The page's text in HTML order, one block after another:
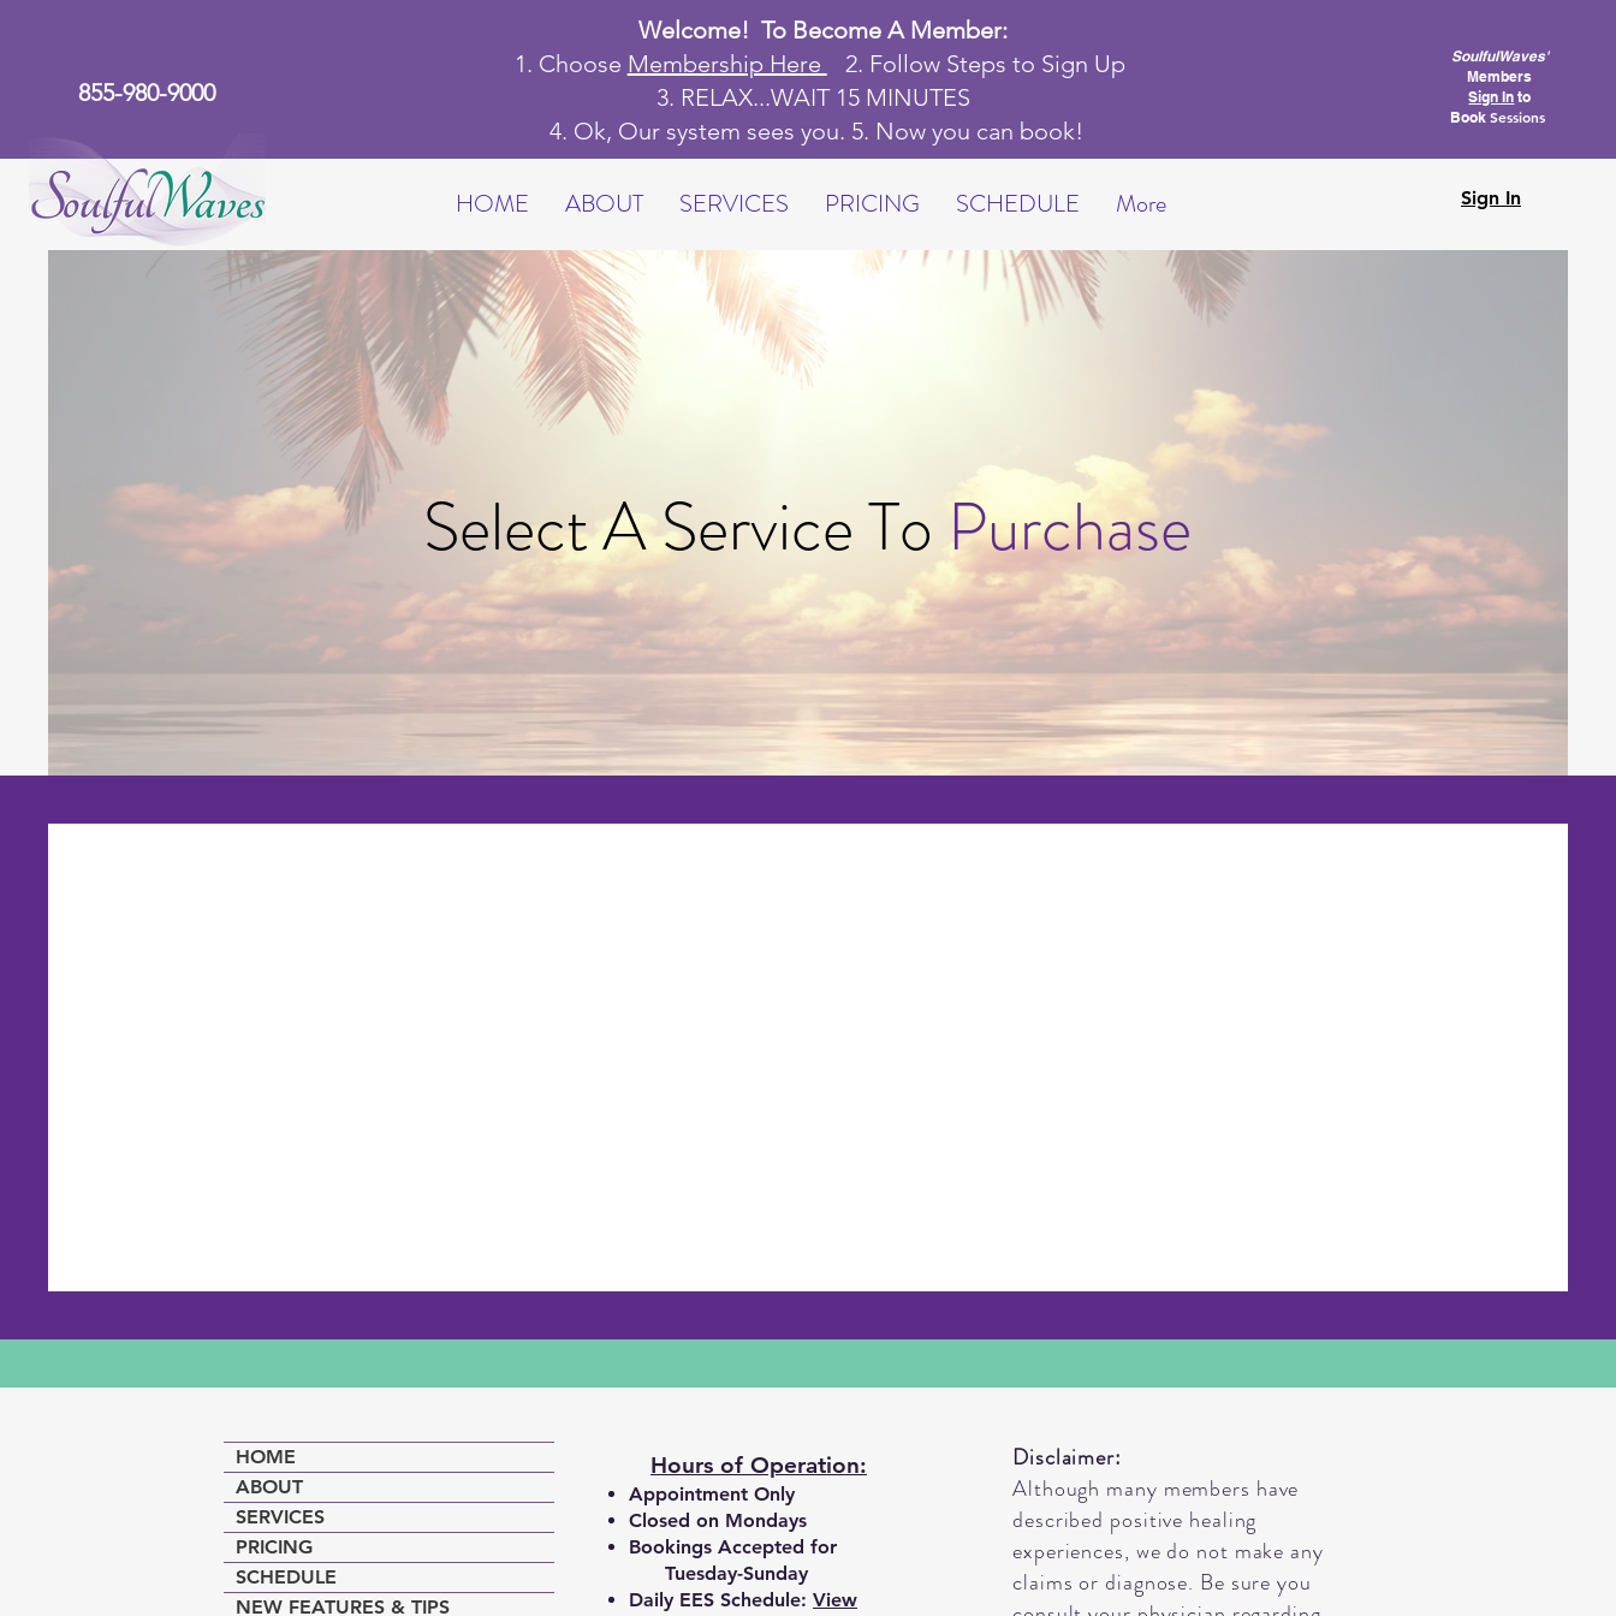
855-980-9000
Welcome! To Become A Member:
1. Choose Membership Here 2. Follow Steps to Sign Up
3. RELAX...WAIT 15 MINUTES
4. Ok, Our system sees you. 5. Now you can book!
SoulfulWaves'
Members
Sign In to
Book Sessions
HOME ABOUT SERVICES PRICING SCHEDULE More Sign In
Select A Service To Purchase
HOME
ABOUT
SERVICES
PRICING
SCHEDULE
NEW FEATURES & TIPS
Hours of Operation:
Appointment Only
Closed on Mondays
Bookings Accepted for
Tuesday-Sunday
Daily EES Schedule: View
Disclaimer:
Although many members have
described positive healing
experiences, we do not make any
claims or diagnose. Be sure you